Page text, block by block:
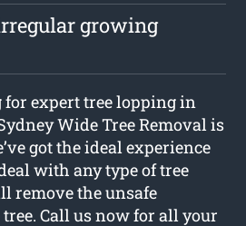
growing
for expert tree lopping in
Wide Tree Removal is
got the ideal experience
with any type of tree
remove the unsafe
Call us now for all your